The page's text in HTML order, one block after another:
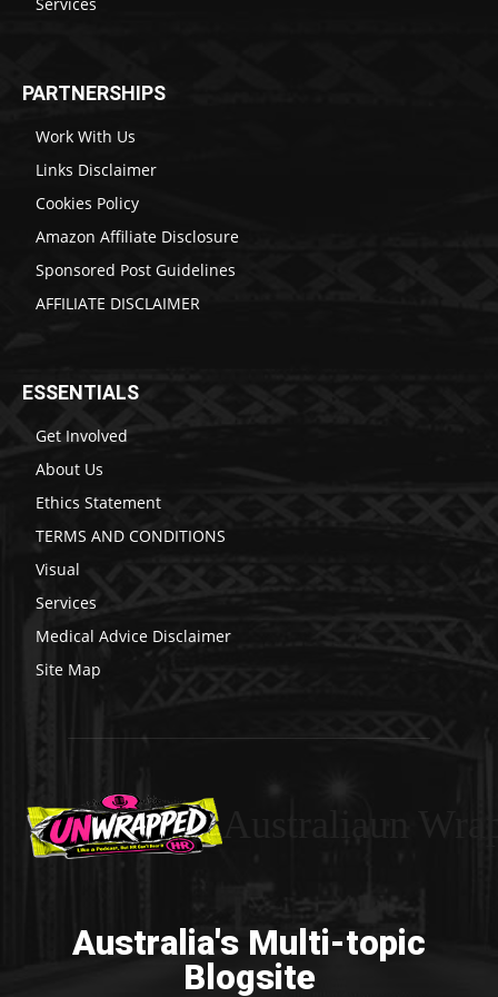
PARTNERSHIPS
Work With Us
Links Disclaimer
Cookies Policy
Amazon Affiliate Disclosure
Sponsored Post Guidelines
AFFILIATE DISCLAIMER
ESSENTIALS
Get Involved
About Us
Ethics Statement
TERMS AND CONDITIONS
Visual
Services
Medical Advice Disclaimer
Site Map
Australia's Multi-topic
Blogsite